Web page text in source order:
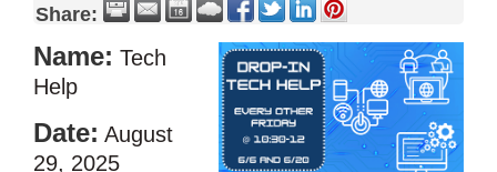
Share:
Name: Tech
Help
Date: August
29, 2025